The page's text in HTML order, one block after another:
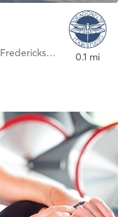
Fredericksburg 0.1 mi